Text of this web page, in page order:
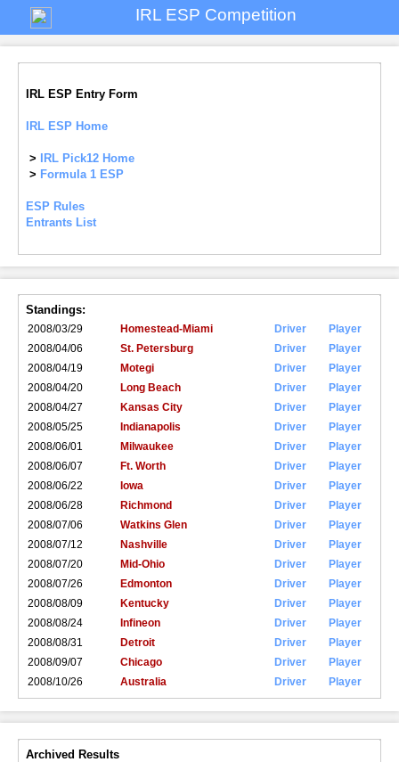
IRL ESP Competition
IRL ESP Entry Form
IRL ESP Home
>
IRL Pick12 Home
> Formula 1 ESP
ESP Rules
Entrants List
Standings:
2008/03/29 Homestead-Miami Driver
Player
2008/04/06
St. Petersburg Driver
Player
2008/04/19
Motegi Driver
Player
2008/04/20
Long Beach Driver
Player
2008/04/27
Kansas City Driver
Player
2008/05/25
Indianapolis Driver
Player
2008/06/01
Milwaukee Driver
Player
2008/06/07
Ft. Worth Driver
Player
2008/06/22
Iowa Driver
Player
2008/06/28
Richmond Driver
Player
2008/07/06
Watkins Glen Driver
Player
2008/07/12
Nashville Driver
Player
2008/07/20
Mid-Ohio Driver
Player
2008/07/26
Edmonton Driver
Player
2008/08/09
Kentucky Driver
Player
2008/08/24
Infineon Driver
Player
2008/08/31
Detroit Driver
Player
2008/09/07
Chicago Driver
Player
2008/10/26
Australia Driver Player
Archived Results